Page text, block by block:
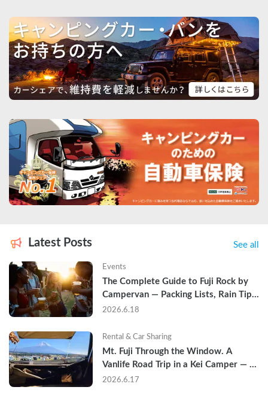
Latest Posts See all
Events
The Complete Guide to Fuji Rock by
Campervan — Packing Lists, Rain Tips,
and Why Hotels Are Already Sold Out
2026.6.18
Rental & Car Sharing
Mt. Fuji Through the Window. A
Vanlife Road Trip in a Kei Camper —
Real Reviews
2026.6.17